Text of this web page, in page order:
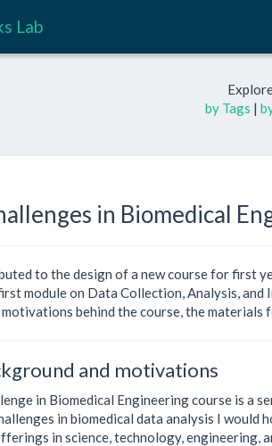
Lab
by Tags |
in Biomedical
to the design of a new course for first
module on Data Collection, Analysis,
behind the course, the materials
and motivations
in Biomedical Engineering course is a
in biomedical data analysis I would
in science, technology, engineering,